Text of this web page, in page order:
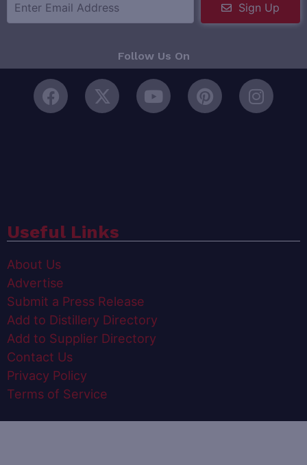
Sign Up
Follow Us On
Useful Links
About Us
Advertise
Submit a Press Release
Add to Distillery Directory
Add to Supplier Directory
Contact Us
Privacy Policy
Terms of Service